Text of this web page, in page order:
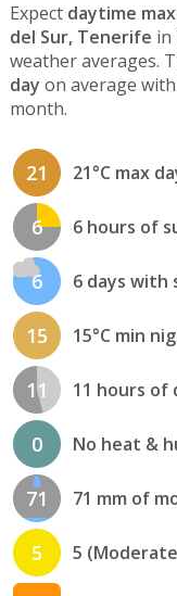
Expect daytime
del Sur, Tenerife in
weather averages.
day on average
month.
21 21°C max
6 6 hours of
6 6 days with
15 15°C min
11 11 hours of
0 No heat &
71 71 mm of
5 5